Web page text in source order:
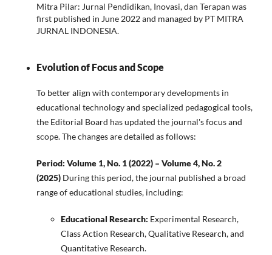
Mitra Pilar: Jurnal Pendidikan, Inovasi, dan Terapan was
first published in June 2022 and managed by PT MITRA
JURNAL INDONESIA.
Evolution of Focus and Scope
To better align with contemporary developments in
educational technology and specialized pedagogical tools,
the Editorial Board has updated the journal's focus and
scope. The changes are detailed as follows:
Period: Volume 1, No. 1 (2022) – Volume 4, No. 2
(2025)During this period, the journal published a broad
range of educational studies, including:
Educational Research: Experimental Research,
Class Action Research, Qualitative Research, and
Quantitative Research.